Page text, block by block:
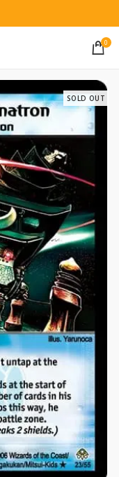
0
SOLD OUT